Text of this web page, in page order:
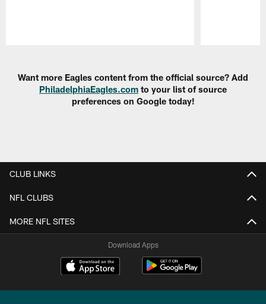
Want more Eagles content from the official source? Add
PhiladelphiaEagles.com to your list of source
preferences on Google today!
CLUB LINKS
NFL CLUBS
MORE NFL SITES
Download Apps